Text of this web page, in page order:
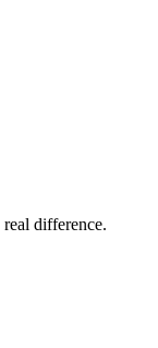
difference.